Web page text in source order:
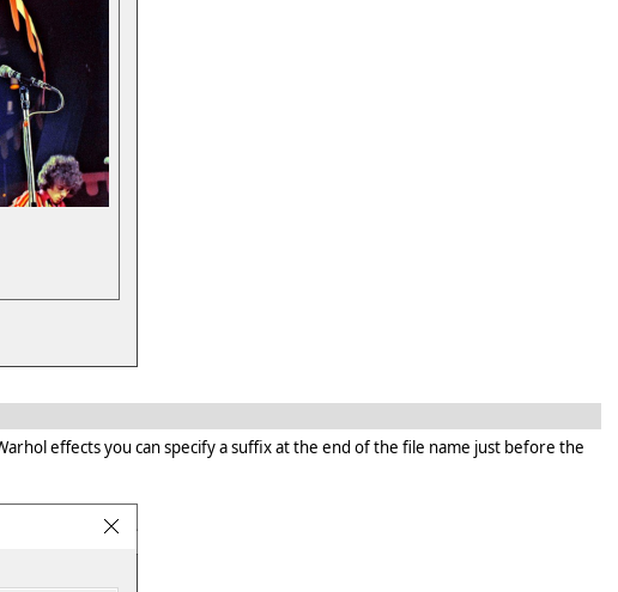
effects you can specify a suffix at the end of the file name just before the